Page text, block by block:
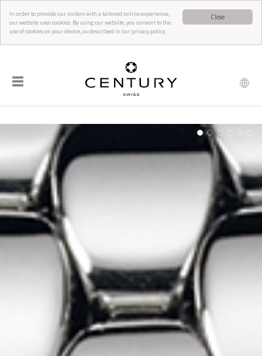
Close
In order to provide our visitors with a tailored online experience,
our website uses cookies. By using our website, you consent to the
use of cookies on your device, as described in our privacy policy.
☰